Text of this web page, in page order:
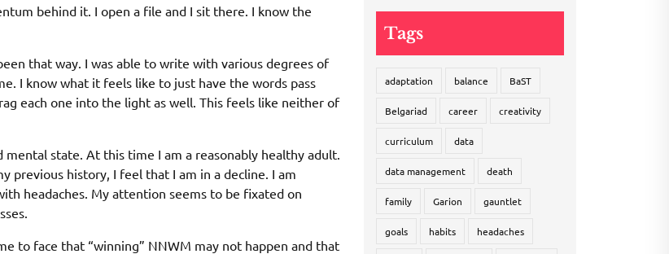
behind it. I open a file and I sit there. I know the
that way. I was able to write with various degrees of
I know what it feels like to just have the words pass
each one into the light as well. This feels like neither of
state. At this time I am a reasonably healthy adult.
previous history, I feel that I am in a decline. I am
headaches. My attention seems to be fixated on
to face that “winning” NNWM may not happen and that
Tags
adaptation balance BaST
Belgariad career creativity
curriculum data
data management death
family Garion gauntlet
goals habits headaches